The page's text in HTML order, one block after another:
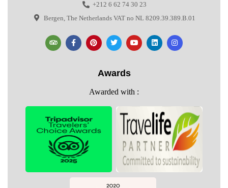
+212 6 62 74 30 23
Bergen, The Netherlands VAT no NL 8209.39.389.B.01
Awards
Awarded with :